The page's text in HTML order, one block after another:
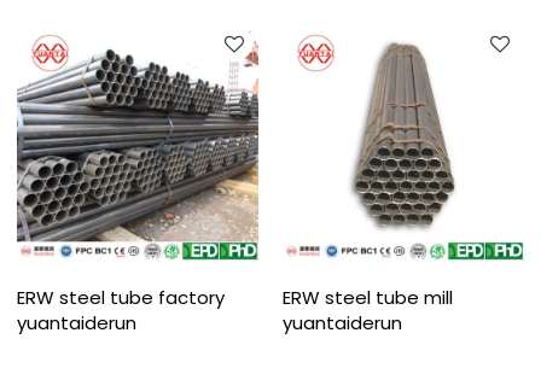
ERW steel tube factory
yuantaiderun
ERW steel tube mill
yuantaiderun